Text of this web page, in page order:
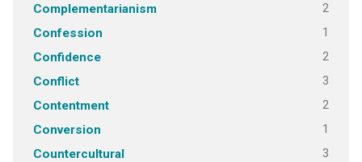
Complementarianism 2
Confession 1
Confidence 2
Conflict 3
Contentment 2
Conversion 1
Countercultural 3